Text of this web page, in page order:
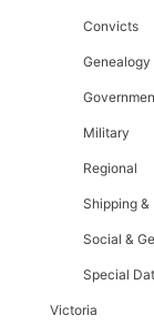
Convicts
Genealogy
Military
Regional
Shipping &
Social &
Special
Victoria